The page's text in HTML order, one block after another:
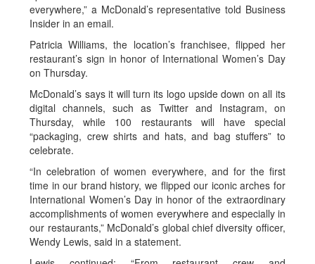
everywhere,” a McDonald’s representative told Business
Insider in an email.
Patricia Williams, the location’s franchisee, flipped her
restaurant’s sign in honor of International Women’s Day
on Thursday.
McDonald’s says it will turn its logo upside down on all its
digital channels, such as Twitter and Instagram, on
Thursday, while 100 restaurants will have special
“packaging, crew shirts and hats, and bag stuffers” to
celebrate.
“In celebration of women everywhere, and for the first
time in our brand history, we flipped our iconic arches for
International Women’s Day in honor of the extraordinary
accomplishments of women everywhere and especially in
our restaurants,” McDonald’s global chief diversity officer,
Wendy Lewis, said in a statement.